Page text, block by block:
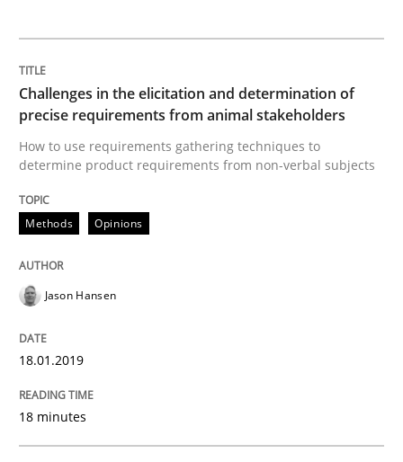
Practice
The Potential of User Tests for
It seems evident to test designs or prototypes of
Written byKatarzyna Małecka
READ ARTICLE
Methods
Challenges in the elicitation and determination of
precise requirements from animal stakeholders
How to use requirements gathering techniques to
determine product requirements from non-verbal subjects
Methods Opinions
Jason Hansen
18.01.2019
18 minutes